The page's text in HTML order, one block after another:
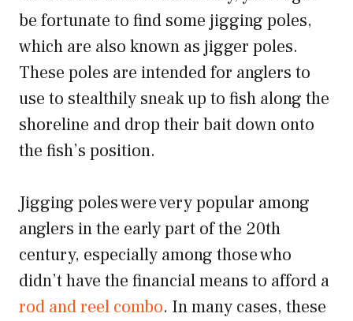
be fortunate to find some jigging poles,
which are also known as jigger poles.
These poles are intended for anglers to
use to stealthily sneak up to fish along the
shoreline and drop their bait down onto
the fish’s position.
Jigging poles were very popular among
anglers in the early part of the 20th
century, especially among those who
didn’t have the financial means to afford a
rod and reel combo. In many cases, these